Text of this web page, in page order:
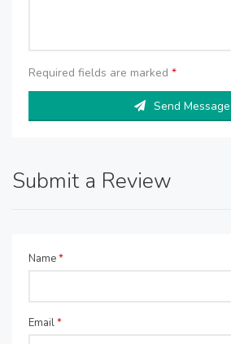
Required fields are marked *
Send Message
Submit a Review
Name*
Email*